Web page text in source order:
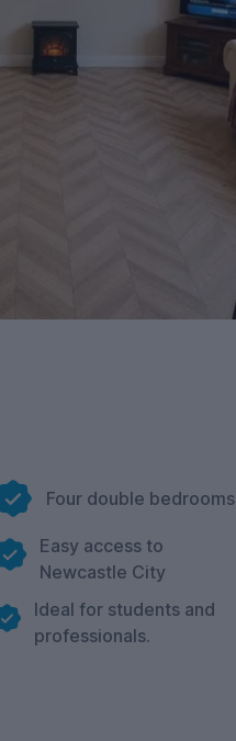
Four double bedrooms
Easy access to
Newcastle City
Ideal for students and
professionals.